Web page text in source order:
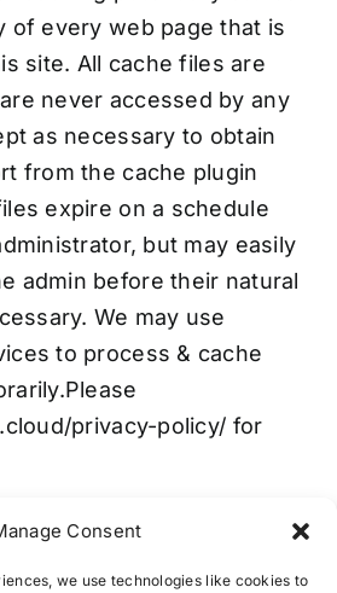
Consent
we use technologies like cookies to
of every web page that is
site. All cache files are
never accessed by any
as necessary to obtain
from the cache plugin
expire on a schedule
but may easily
admin before their natural
We may use
to process & cache
privacy-policy/ for